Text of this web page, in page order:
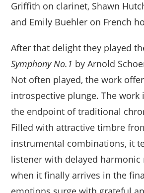
Griffith on clarinet, Shawn
and Emily Buehler on French
After that delight they played
Symphony No.1 by Arnold
Not often played, the work
introspective plunge. The work
the endpoint of traditional
Filled with attractive timbre
instrumental combinations, it
listener with delayed harmonic
when it finally arrives in the